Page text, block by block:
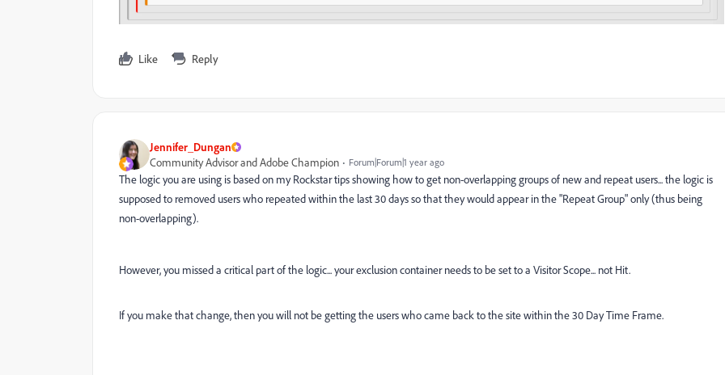
Like Reply
Jennifer_Dungan
Community Advisor and Adobe Champion
Forum|Forum|1 year ago
The logic you are using is based on my Rockstar tips showing how to get non-overlapping groups of new and repeat users... the logic is
supposed to removed users who repeated within the last 30 days so that they would appear in the "Repeat Group" only (thus being
non-overlapping).
However, you missed a critical part of the logic... your exclusion container needs to be set to a Visitor Scope... not Hit.
If you make that change, then you will not be getting the users who came back to the site within the 30 Day Time Frame.